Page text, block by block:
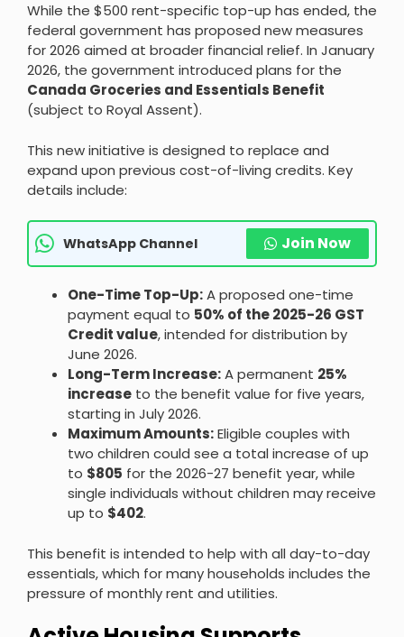
While the $500 rent-specific top-up has ended, the
federal government has proposed new measures
for 2026 aimed at broader financial relief. In January
2026, the government introduced plans for the
Canada Groceries and Essentials Benefit
(subject to Royal Assent).
This new initiative is designed to replace and
expand upon previous cost-of-living credits. Key
details include:
WhatsApp Channel Join Now
One-Time Top-Up:A proposed one-time
payment equal to 50% of the 2025-26 GST
Credit value, intended for distribution by
June 2026.
Long-Term Increase:A permanent 25%
increase to the benefit value for five years,
starting in July 2026.
Maximum Amounts:Eligible couples with
two children could see a total increase of up
to $805 for the 2026-27 benefit year, while
single individuals without children may receive
up to $402.
This benefit is intended to help with all day-to-day
essentials, which for many households includes the
pressure of monthly rent and utilities.